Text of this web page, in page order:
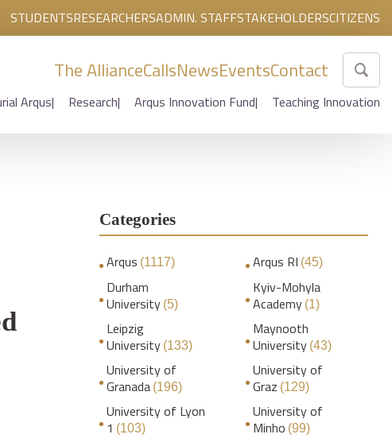
STUDENTSRESEARCHERSADMIN. STAFFSTAKEHOLDERSCITIZENS
The AllianceCallsNewsEventsContact
Arqus Research Arqus Innovation Fund Teaching Innovation
Categories
Arqus (1117) Arqus RI (45)
Durham
University (5)
Kyiv-Mohyla
Academy (1)
Leipzig
University (133)
Maynooth
University (43)
University of
Granada (196)
University of
Graz (129)
University of Lyon
1 (103)
University of
Minho (99)